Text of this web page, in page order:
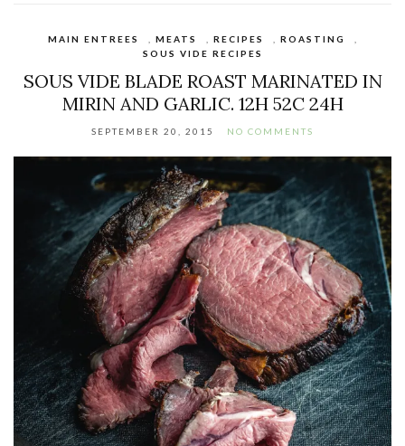
MAIN ENTREES MEATS RECIPES ROASTING
SOUS VIDE RECIPES
SOUS VIDE BLADE ROAST MARINATED IN
MIRIN AND GARLIC. 12H 52C 24H
SEPTEMBER 20, 2015 NO COMMENTS